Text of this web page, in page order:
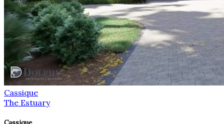
Cassique
The Estuary